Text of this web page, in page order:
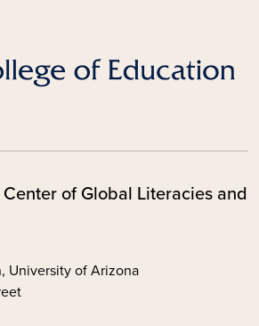
of Global Literacies and
University of Arizona